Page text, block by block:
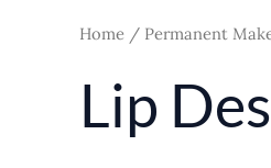
Home / Permanent
Lip